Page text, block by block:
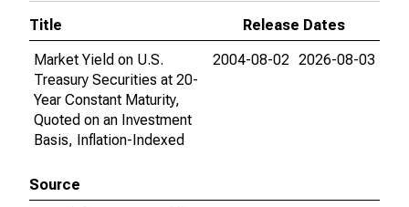
Title
Release Dates
Market Yield on U.S.
Treasury Securities at 20-
Year Constant Maturity,
Quoted on an Investment
Basis, Inflation-Indexed
2004-08-02 2026-08-03
Source